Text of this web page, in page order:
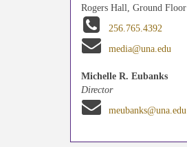
Rogers Hall, Ground Floor
256.765.4392
media@una.edu
Michelle R. Eubanks
Director
meubanks@una.edu